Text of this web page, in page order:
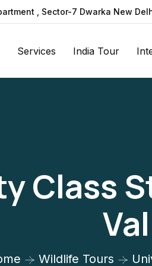
, Sector-7 Dwarka New
Services India Tour
Class
Wildlife Tours